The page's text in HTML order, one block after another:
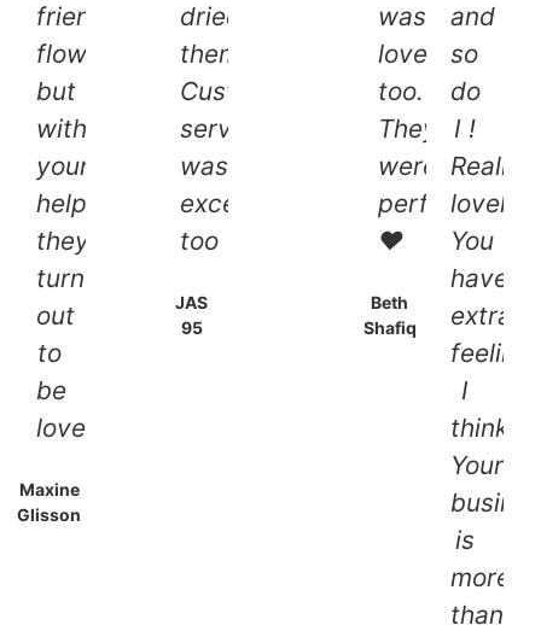
friends
flowers
but
with
your
help
they
turned
out
to
be
lovely!!
Maxine
Glisson
dried
them.
Customer
service
was
exceptional
too
JAS
95
was
lovely
too.
They
were
perfect
❤
Beth
Shafiq
and
so
do
I !
Really
lovely,
You
have
feeling,
I
think,
Your
is
more
than